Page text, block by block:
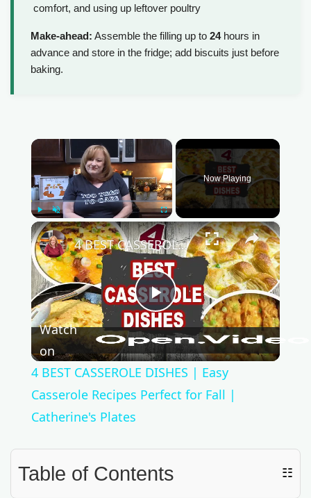
comfort, and using up leftover poultry
Make-ahead: Assemble the filling up to 24hours in
advance and store in the fridge; add biscuits just before
baking.
×
Play Unmute Fullscreen
Now Playing
×
P
l
a
V
4 BEST CASSEROLE DISHES | Easy Casserole Recipes Perfect for Fall | Catherine's Plates
Watch
on
4 BEST CASSEROLE DISHES | Easy
Casserole Recipes Perfect for Fall |
Catherine's Plates
Table of Contents ☷